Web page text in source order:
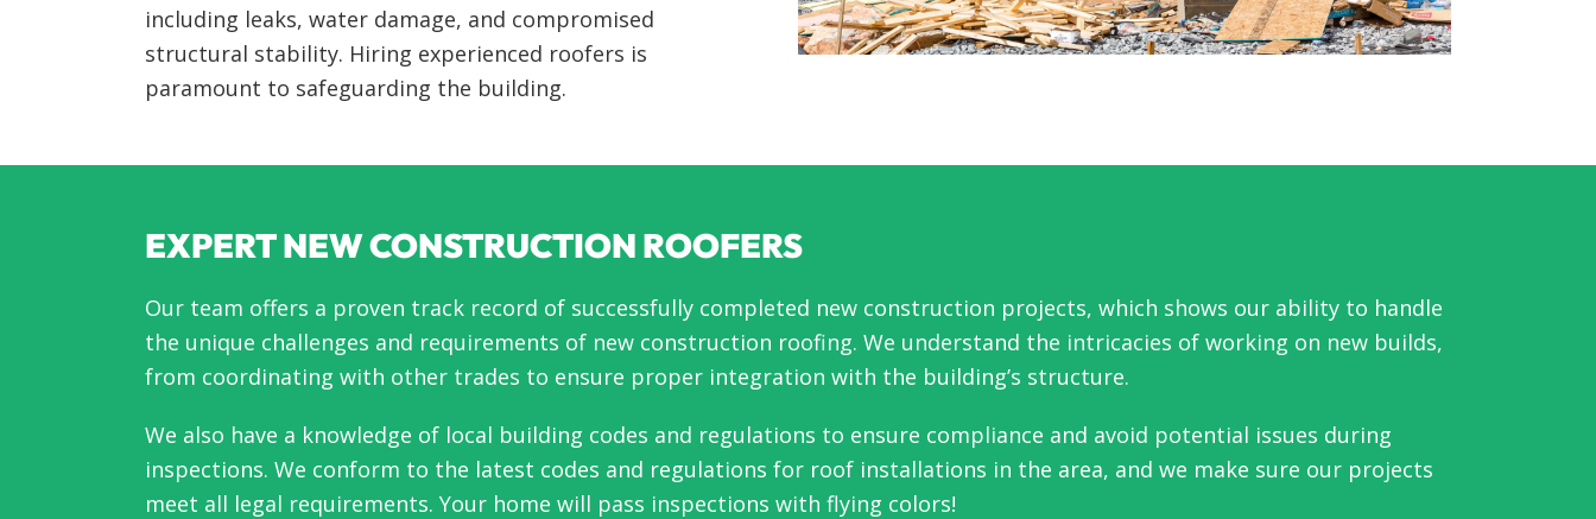
including leaks, water damage, and compromised
structural stability. Hiring experienced roofers is
paramount to safeguarding the building.
EXPERT NEW CONSTRUCTION ROOFERS
Our team offers a proven track record of successfully completed new construction projects, which shows our ability to handle
the unique challenges and requirements of new construction roofing. We understand the intricacies of working on new builds,
from coordinating with other trades to ensure proper integration with the building’s structure.
We also have a knowledge of local building codes and regulations to ensure compliance and avoid potential issues during
inspections. We conform to the latest codes and regulations for roof installations in the area, and we make sure our projects
meet all legal requirements. Your home will pass inspections with flying colors!